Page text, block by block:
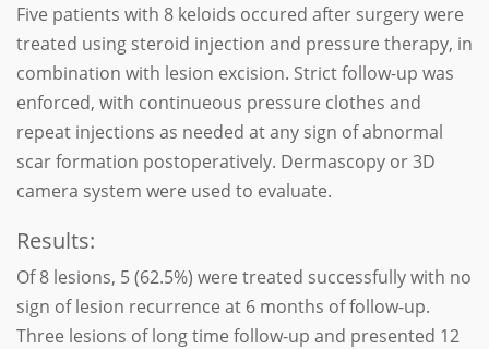
Five patients with 8 keloids occured after surgery were
treated using steroid injection and pressure therapy, in
combination with lesion excision. Strict follow-up was
enforced, with continueous pressure clothes and
repeat injections as needed at any sign of abnormal
scar formation postoperatively. Dermascopy or 3D
camera system were used to evaluate.
Results:
Of 8 lesions, 5 (62.5%) were treated successfully with no
sign of lesion recurrence at 6 months of follow-up.
Three lesions of long time follow-up and presented 12